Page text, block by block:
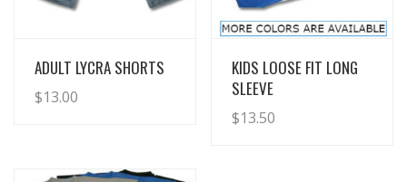
View Details
ADULT LYCRA SHORTS
$13.00
View Details
KIDS LOOSE FIT LONG
SLEEVE
$13.50